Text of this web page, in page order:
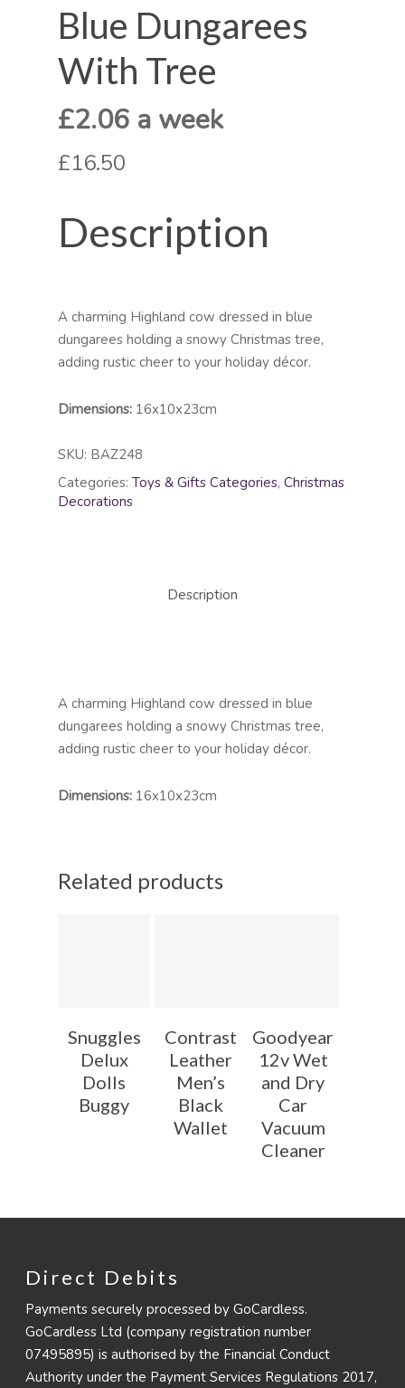
Blue Dungarees
With Tree
£2.06 a week
£16.50
Description
A charming Highland cow dressed in blue
dungarees holding a snowy Christmas tree,
adding rustic cheer to your holiday décor.
Dimensions: 16x10x23cm
SKU: BAZ248
Categories: Toys & Gifts Categories, Christmas
Decorations
Description
A charming Highland cow dressed in blue
dungarees holding a snowy Christmas tree,
adding rustic cheer to your holiday décor.
Dimensions: 16x10x23cm
Related products
Snuggles
Delux
Dolls
Buggy
Contrast
Leather
Men’s
Black
Wallet
Goodyear
12v Wet
and Dry
Car
Vacuum
Cleaner
Direct Debits
Payments securely processed by GoCardless.
GoCardless Ltd (company registration number
07495895) is authorised by the Financial Conduct
Authority under the Payment Services Regulations 2017,